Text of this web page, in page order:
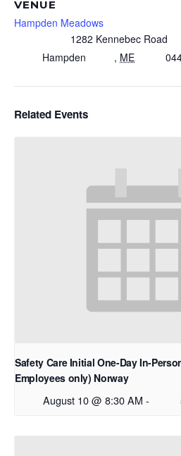
VENUE
Hampden Meadows
1282 Kennebec Road
Hampden
, ME
Related Events
Safety Care Initial One-Day In-
Employees only) Norway
August 10 @ 8:30 AM -